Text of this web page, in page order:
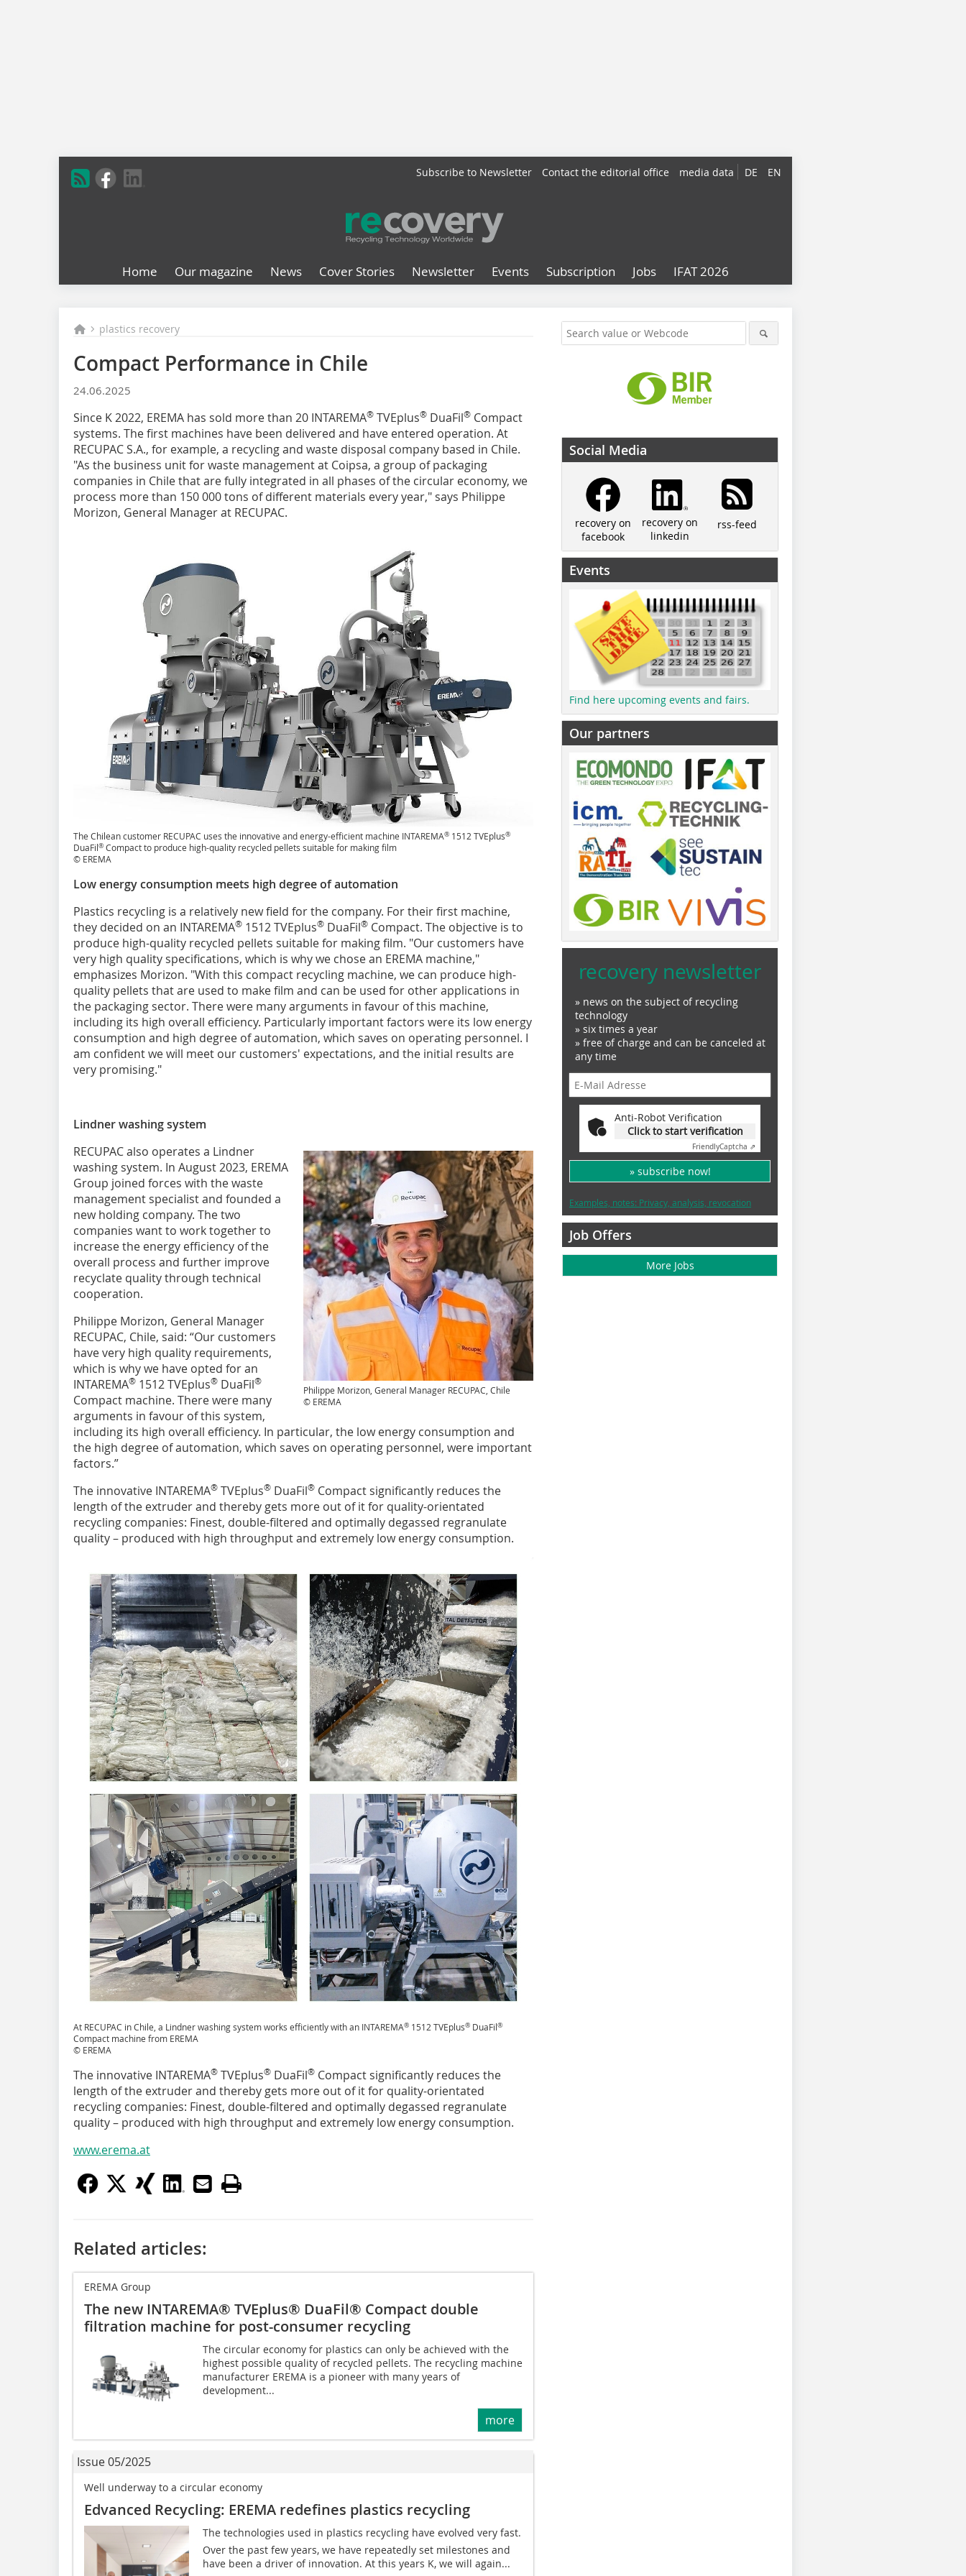
DE EN
Subscribe to Newsletter Contact the editorial office media data
Home Our magazine News Cover Stories Newsletter Events Subscription Jobs IFAT 2026
plastics recovery
Compact Performance in Chile
24.06.2025
Since K 2022, EREMA has sold more than 20 INTAREMA® TVEplus® DuaFil® Compact
systems. The first machines have been delivered and have entered operation. At
RECUPAC S.A., for example, a recycling and waste disposal company based in Chile.
"As the business unit for waste management at Coipsa, a group of packaging
companies in Chile that are fully integrated in all phases of the circular economy, we
process more than 150 000 tons of different materials every year," says Philippe
Morizon, General Manager at RECUPAC.
The Chilean customer RECUPAC uses the innovative and energy-efficient machine INTAREMA® 1512 TVEplus®
DuaFil® Compact to produce high-quality recycled pellets suitable for making film
© EREMA
Low energy consumption meets high degree of automation
Plastics recycling is a relatively new field for the company. For their first machine,
they decided on an INTAREMA® 1512 TVEplus® DuaFil® Compact. The objective is to
produce high-quality recycled pellets suitable for making film. "Our customers have
very high quality specifications, which is why we chose an EREMA machine,"
emphasizes Morizon. "With this compact recycling machine, we can produce high-
quality pellets that are used to make film and can be used for other applications in
the packaging sector. There were many arguments in favour of this machine,
including its high overall efficiency. Particularly important factors were its low energy
consumption and high degree of automation, which saves on operating personnel. I
am confident we will meet our customers' expectations, and the initial results are
very promising."
Lindner washing system
Philippe Morizon, General Manager RECUPAC, Chile
© EREMA
RECUPAC also operates a Lindner
washing system. In August 2023, EREMA
Group joined forces with the waste
management specialist and founded a
new holding company. The two
companies want to work together to
increase the energy efficiency of the
overall process and further improve
recyclate quality through technical
cooperation.
Philippe Morizon, General Manager
RECUPAC, Chile, said: “Our customers
have very high quality requirements,
which is why we have opted for an
INTAREMA® 1512 TVEplus® DuaFil®
Compact machine. There were many
arguments in favour of this system,
including its high overall efficiency. In particular, the low energy consumption and
the high degree of automation, which saves on operating personnel, were important
factors.”
The innovative INTAREMA® TVEplus® DuaFil® Compact significantly reduces the
length of the extruder and thereby gets more out of it for quality-orientated
recycling companies: Finest, double-filtered and optimally degassed regranulate
quality – produced with high throughput and extremely low energy consumption.
At RECUPAC in Chile, a Lindner washing system works efficiently with an INTAREMA® 1512 TVEplus® DuaFil®
Compact machine from EREMA
© EREMA
The innovative INTAREMA® TVEplus® DuaFil® Compact significantly reduces the
length of the extruder and thereby gets more out of it for quality-orientated
recycling companies: Finest, double-filtered and optimally degassed regranulate
quality – produced with high throughput and extremely low energy consumption.
www.erema.at
Related articles:
EREMA Group
The new INTAREMA® TVEplus® DuaFil® Compact double
filtration machine for post-consumer recycling
The circular economy for plastics can only be achieved with the
highest possible quality of recycled pellets. The recycling machine
manufacturer EREMA is a pioneer with many years of
development...
more
Issue 05/2025
Well underway to a circular economy
Edvanced Recycling: EREMA redefines plastics recycling
The technologies used in plastics recycling have evolved very fast.
Over the past few years, we have repeatedly set milestones and
have been a driver of innovation. At this years K, we will again...
Social Media
recovery on
facebook
recovery on
linkedin
rss-feed
Events
Find here upcoming events and fairs.
Our partners
recovery newsletter
» news on the subject of recycling
technology
» six times a year
» free of charge and can be canceled at
any time
Anti-Robot Verification
Click to start verification
FriendlyCaptcha ⇗
» subscribe now!
Examples, notes: Privacy, analysis, revocation
Job Offers
More Jobs